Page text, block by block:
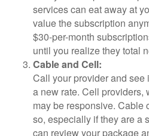
services can eat away at
value the subscription
$30-per-month
until you realize they total
Cable and Cell:
Call your provider and see
a new rate. Cell providers,
may be responsive. Cable
so, especially if they are a
can review your package